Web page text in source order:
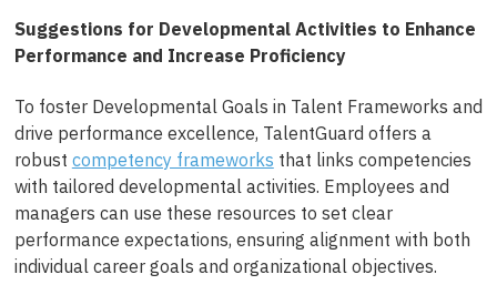
Suggestions for Developmental Activities to Enhance
Performance and Increase Proficiency
To foster Developmental Goals in Talent Frameworks and
drive performance excellence, TalentGuard offers a
robust competency frameworks that links competencies
with tailored developmental activities. Employees and
managers can use these resources to set clear
performance expectations, ensuring alignment with both
individual career goals and organizational objectives.